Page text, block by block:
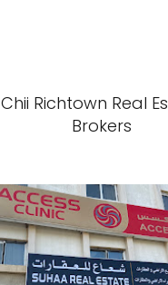
Chii Richtown Real
Brokers